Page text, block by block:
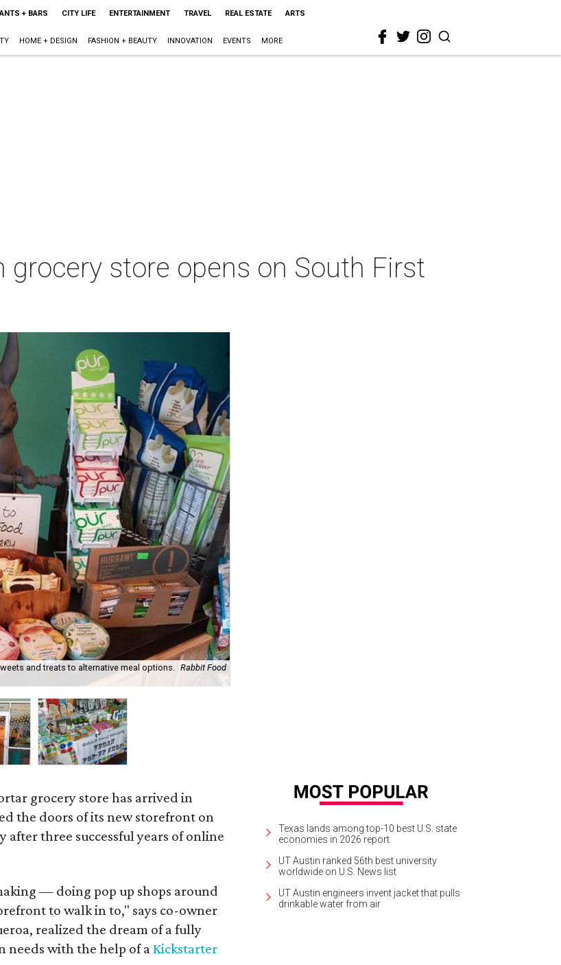
+ BARS CITY LIFE ENTERTAINMENT TRAVEL REAL ESTATE ARTS
HOME + DESIGN FASHION + BEAUTY INNOVATION EVENTS MORE
grocery store opens on South First
and treats to alternative meal options. Rabbit Food
grocery store has arrived in
the doors of its new storefront on
after three successful years of online
— doing pop up shops around
to walk in to," says co-owner
realized the dream of a fully
needs with the help of aKickstarter
Texas lands among top-10 best U.S. state
economies in 2026 report
UT Austin ranked 56th best university
worldwide on U.S. News list
UT Austin engineers invent jacket that pulls
drinkable water from air